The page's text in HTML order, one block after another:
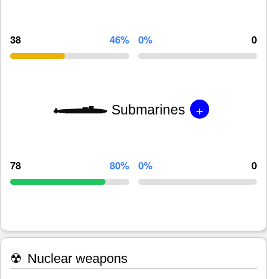
38 46% 0% 0
Submarines +
78 80% 0% 0
☢ Nuclear weapons